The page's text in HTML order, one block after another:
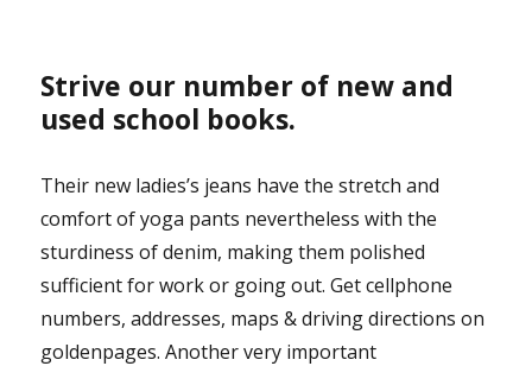
Strive our number of new and
used school books.
Their new ladies’s jeans have the stretch and
comfort of yoga pants nevertheless with the
sturdiness of denim, making them polished
sufficient for work or going out. Get cellphone
numbers, addresses, maps & driving directions on
goldenpages. Another very important